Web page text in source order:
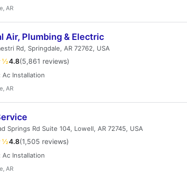
AR
Air, Plumbing & Electric
Rd, Springdale, AR 72762, USA
4.8(5,861 reviews)
Ac Installation
AR
Springs Rd Suite 104, Lowell, AR 72745, USA
4.8(1,505 reviews)
Ac Installation
AR